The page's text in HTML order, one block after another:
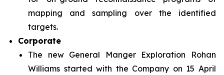
mapping and sampling over the identified
targets.
Corporate
The new General Manger Exploration Rohan
Williams started with the Company on 15 April